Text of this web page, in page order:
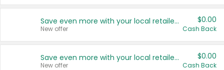
Save even more with your local retailers
New offer
$0.00
Cash Back
Save even more with your local retailers
New offer
$0.00
Cash Back